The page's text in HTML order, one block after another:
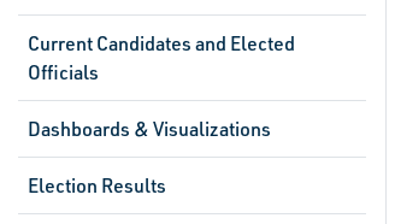
Current Candidates and Elected
Officials
Dashboards & Visualizations
Election Results